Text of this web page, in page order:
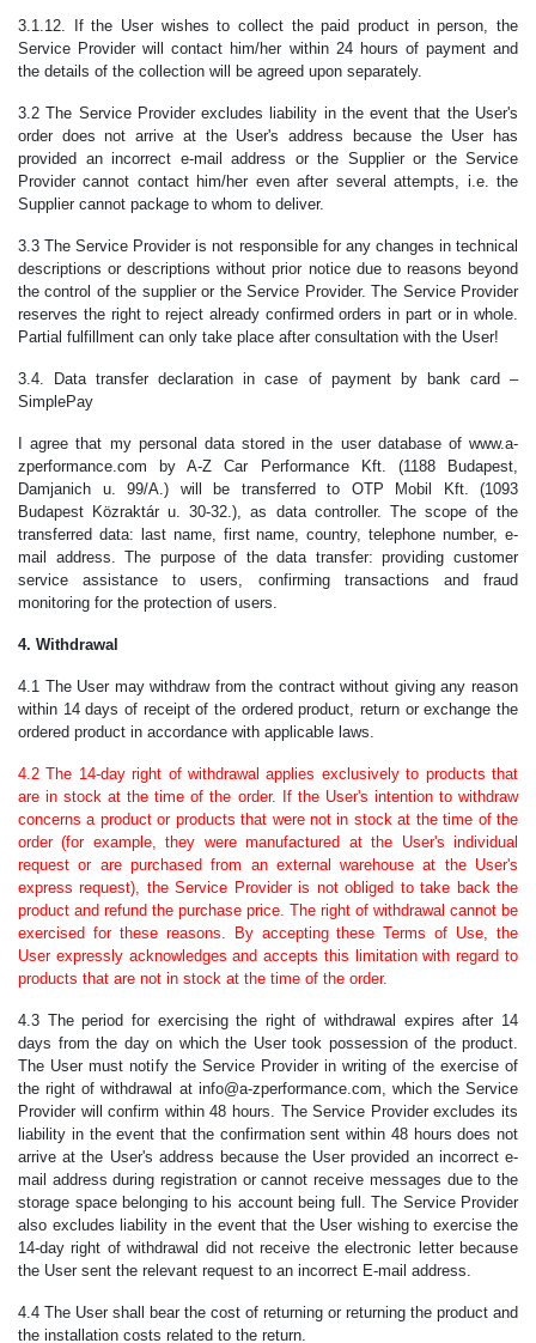
3.1.12. If the User wishes to collect the paid product in person, the
Service Provider will contact him/her within 24 hours of payment and
the details of the collection will be agreed upon separately.
3.2 The Service Provider excludes liability in the event that the User's
order does not arrive at the User's address because the User has
provided an incorrect e-mail address or the Supplier or the Service
Provider cannot contact him/her even after several attempts, i.e. the
Supplier cannot package to whom to deliver.
3.3 The Service Provider is not responsible for any changes in technical
descriptions or descriptions without prior notice due to reasons beyond
the control of the supplier or the Service Provider. The Service Provider
reserves the right to reject already confirmed orders in part or in whole.
Partial fulfillment can only take place after consultation with the User!
3.4. Data transfer declaration in case of payment by bank card –
SimplePay
I agree that my personal data stored in the user database of www.a-
zperformance.com by A-Z Car Performance Kft. (1188 Budapest,
Damjanich u. 99/A.) will be transferred to OTP Mobil Kft. (1093
Budapest Közraktár u. 30-32.), as data controller. The scope of the
transferred data: last name, first name, country, telephone number, e-
mail address. The purpose of the data transfer: providing customer
service assistance to users, confirming transactions and fraud
monitoring for the protection of users.
4. Withdrawal
4.1 The User may withdraw from the contract without giving any reason
within 14 days of receipt of the ordered product, return or exchange the
ordered product in accordance with applicable laws.
4.2 The 14-day right of withdrawal applies exclusively to products that
are in stock at the time of the order. If the User's intention to withdraw
concerns a product or products that were not in stock at the time of the
order (for example, they were manufactured at the User's individual
request or are purchased from an external warehouse at the User's
express request), the Service Provider is not obliged to take back the
product and refund the purchase price. The right of withdrawal cannot be
exercised for these reasons. By accepting these Terms of Use, the
User expressly acknowledges and accepts this limitation with regard to
products that are not in stock at the time of the order.
4.3 The period for exercising the right of withdrawal expires after 14
days from the day on which the User took possession of the product.
The User must notify the Service Provider in writing of the exercise of
the right of withdrawal at info@a-zperformance.com, which the Service
Provider will confirm within 48 hours. The Service Provider excludes its
liability in the event that the confirmation sent within 48 hours does not
arrive at the User's address because the User provided an incorrect e-
mail address during registration or cannot receive messages due to the
storage space belonging to his account being full. The Service Provider
also excludes liability in the event that the User wishing to exercise the
14-day right of withdrawal did not receive the electronic letter because
the User sent the relevant request to an incorrect E-mail address.
4.4 The User shall bear the cost of returning or returning the product and
the installation costs related to the return.